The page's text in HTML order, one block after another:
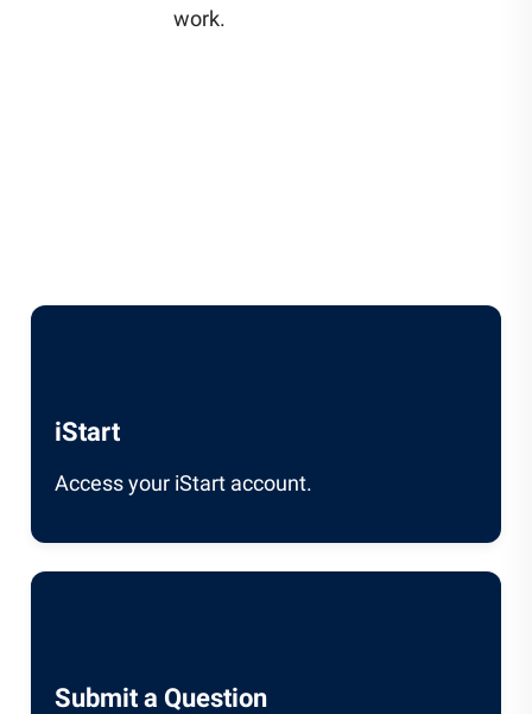
work.
iStart
Access your iStart account.
Submit a Question